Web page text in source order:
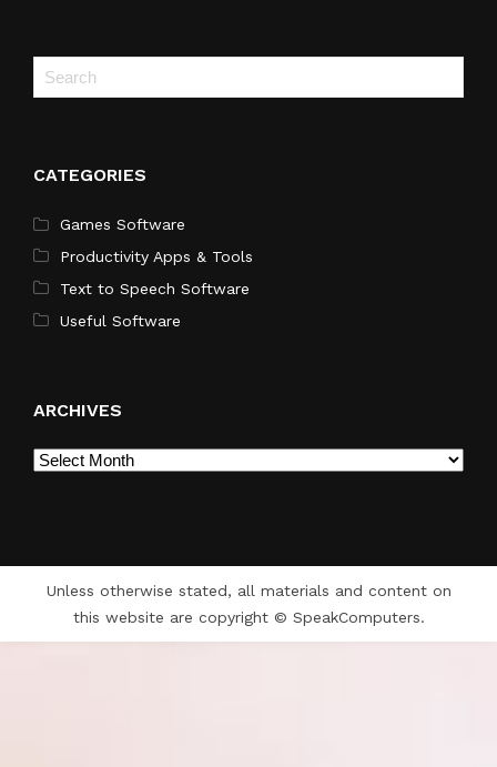
CATEGORIES
Games Software
Productivity Apps & Tools
Text to Speech Software
Useful Software
ARCHIVES
Archives
Unless otherwise stated, all materials and content on
this website are copyright © SpeakComputers.